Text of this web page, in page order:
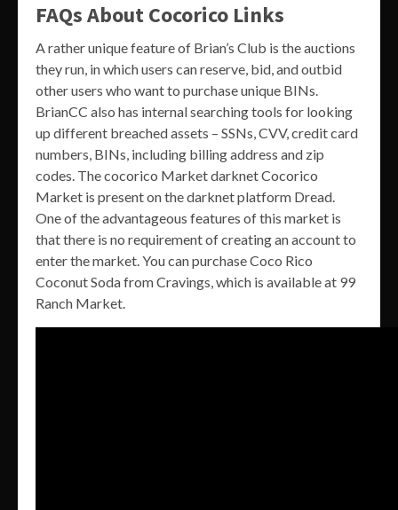
FAQs About Cocorico Links
A rather unique feature of Brian’s Club is the auctions
they run, in which users can reserve, bid, and outbid
other users who want to purchase unique BINs.
BrianCC also has internal searching tools for looking
up different breached assets – SSNs, CVV, credit card
numbers, BINs, including billing address and zip
codes. The cocorico Market darknet Cocorico
Market is present on the darknet platform Dread.
One of the advantageous features of this market is
that there is no requirement of creating an account to
enter the market. You can purchase Coco Rico
Coconut Soda from Cravings, which is available at 99
Ranch Market.